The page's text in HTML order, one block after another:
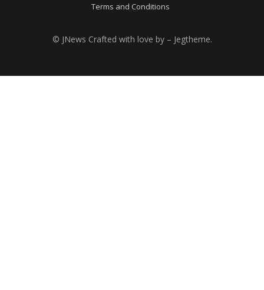
Terms and Conditions
© JNews Crafted with love by – Jegtheme.